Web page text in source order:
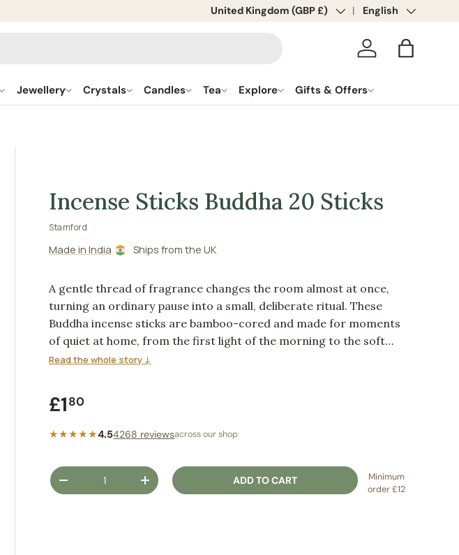
Country/Region
United Kingdom (GBP £) Language
English
Log in Bag
Jewellery Crystals Candles Tea Explore Gifts & Offers
Incense Sticks Buddha 20 Sticks
Stamford
Made in India Ships from the UK
A gentle thread of fragrance changes the room almost at once,
turning an ordinary pause into a small, deliberate ritual. These
Buddha incense sticks are bamboo-cored and made for moments
of quiet at home, from the first light of the morning to the soft
close of the evening.
Read the whole story ↓
Regular price
£180
★★★★★4.54268 reviewsacross our shop
Qty
DECREASE QUANTITYINCREASE QUANTITYADD TO CART
Minimum
order £12